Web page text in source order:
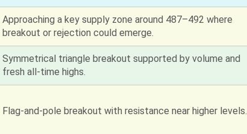
Approaching a key supply zone around 487–492 where
breakout or rejection could emerge.
Symmetrical triangle breakout supported by volume and
fresh all-time highs.
Flag-and-pole breakout with resistance near higher levels.